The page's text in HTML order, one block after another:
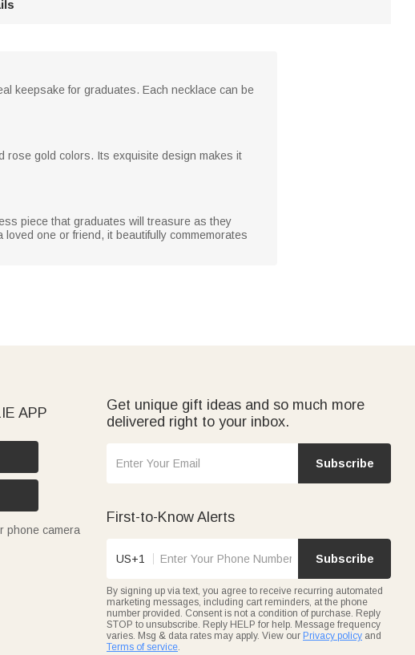
keepsake for graduates. Each necklace can be
rose gold colors. Its exquisite design makes it
piece that graduates will treasure as they
one or friend, it beautifully commemorates
APP
phone camera
Get unique gift ideas and so much more
delivered right to your inbox.
Subscribe
First-to-Know Alerts
US+1 Subscribe
By signing up via text, you agree to receive recurring automated
marketing messages, including cart reminders, at the phone
number provided. Consent is not a condition of purchase. Reply
STOP to unsubscribe. Reply HELP for help. Message frequency
varies. Msg & data rates may apply. View our Privacy policy and
Terms of service